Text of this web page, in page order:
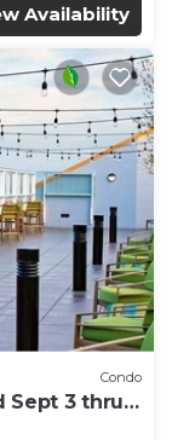
Availability
Condo
Sept 3 thru